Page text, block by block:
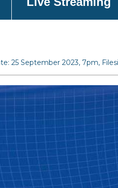
25 September 2023, 7pm,